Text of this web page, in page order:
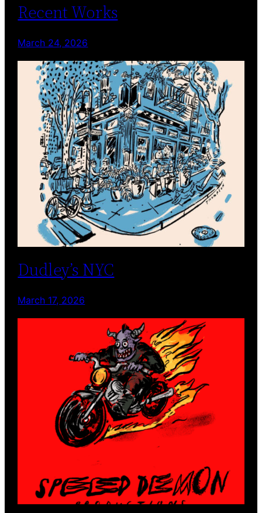
Recent Works
March 24, 2026
Dudley’s NYC
March 17, 2026